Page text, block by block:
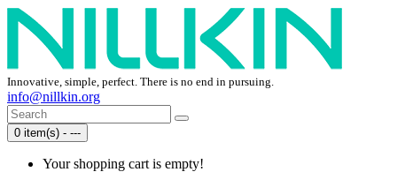
Innovative, simple, perfect. There is no end in pursuing.
info@nillkin.org
0 item(s) - ---
Your shopping cart is empty!